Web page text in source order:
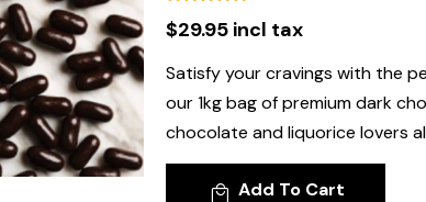
$29.95 incl tax
Satisfy your cravings with the
our 1kg bag of premium dark
chocolate and liquorice lovers
Add To Cart